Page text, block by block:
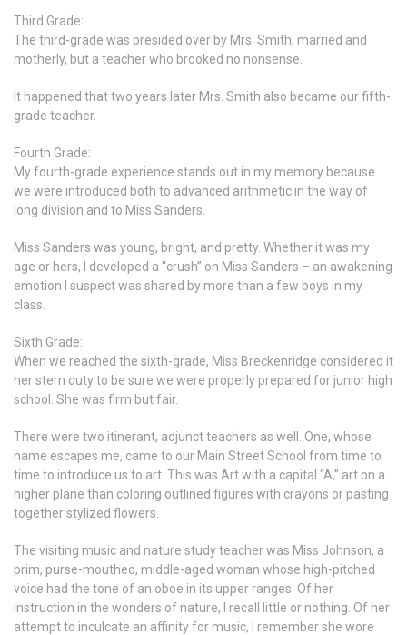
Third Grade:
The third-grade was presided over by Mrs. Smith, married and
motherly, but a teacher who brooked no nonsense.
It happened that two years later Mrs. Smith also became our fifth-
grade teacher.
Fourth Grade:
My fourth-grade experience stands out in my memory because
we were introduced both to advanced arithmetic in the way of
long division and to Miss Sanders.
Miss Sanders was young, bright, and pretty. Whether it was my
age or hers, I developed a “crush” on Miss Sanders – an awakening
emotion I suspect was shared by more than a few boys in my
class.
Sixth Grade:
When we reached the sixth-grade, Miss Breckenridge considered it
her stern duty to be sure we were properly prepared for junior high
school. She was firm but fair.
There were two itinerant, adjunct teachers as well. One, whose
name escapes me, came to our Main Street School from time to
time to introduce us to art. This was Art with a capital “A,” art on a
higher plane than coloring outlined figures with crayons or pasting
together stylized flowers.
The visiting music and nature study teacher was Miss Johnson, a
prim, purse-mouthed, middle-aged woman whose high-pitched
voice had the tone of an oboe in its upper ranges. Of her
instruction in the wonders of nature, I recall little or nothing. Of her
attempt to inculcate an affinity for music, I remember she wore